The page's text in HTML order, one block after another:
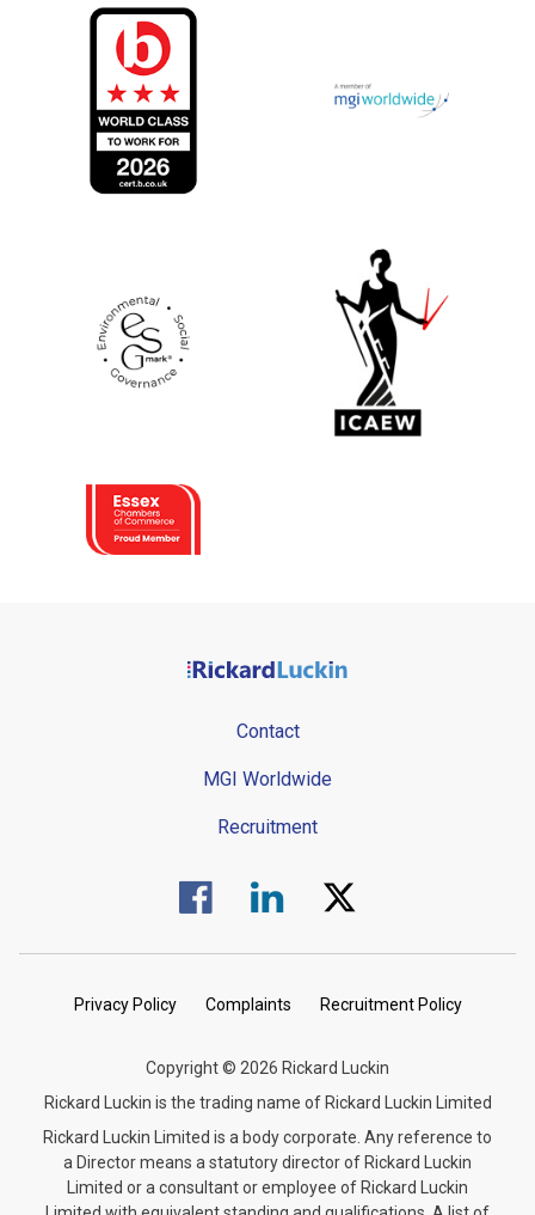
Contact
MGI Worldwide
Recruitment
Visit us on Facebook.
Visit us on Linked In.
Visit us on Twitter.
Privacy Policy Complaints Recruitment Policy
Copyright © 2026 Rickard Luckin
Rickard Luckin is the trading name of Rickard Luckin Limited
Rickard Luckin Limited is a body corporate. Any reference to
a Director means a statutory director of Rickard Luckin
Limited or a consultant or employee of Rickard Luckin